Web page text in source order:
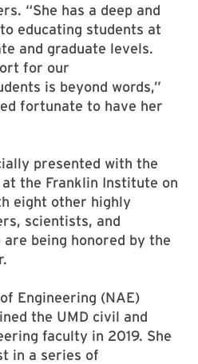
“She has a deep and
educating students at
and graduate levels.
for our
is beyond words,”
fortunate to have her
presented with the
the Franklin Institute on
eight other highly
scientists, and
being honored by the
Engineering (NAE)
the UMD civil and
faculty in 2019. She
in a series of